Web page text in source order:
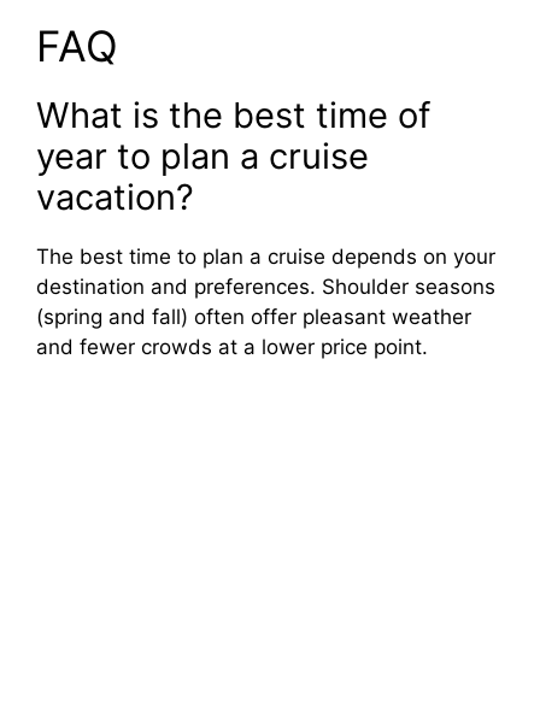
FAQ
What is the best time of
year to plan a cruise
vacation?
The best time to plan a cruise depends on your
destination and preferences. Shoulder seasons
(spring and fall) often offer pleasant weather
and fewer crowds at a lower price point.